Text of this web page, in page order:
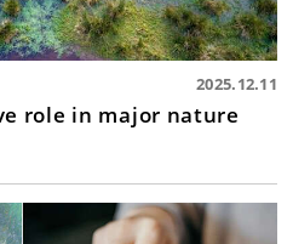
2025.12.11
role in major nature